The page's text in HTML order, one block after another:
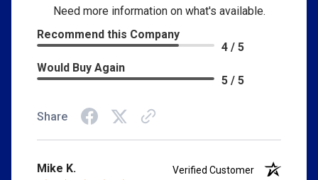
Need more information on what's available.
Recommend this Company
4 / 5
Would Buy Again
5 / 5
Share
Mike K.
Verified Customer